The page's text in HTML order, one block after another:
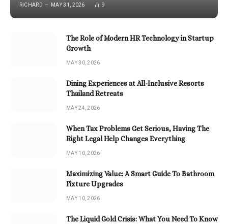
RICHARD MAY 31, 2026 9
The Role of Modern HR Technology in Startup
Growth
MAY 30, 2026
Dining Experiences at All-Inclusive Resorts
Thailand Retreats
MAY 24, 2026
When Tax Problems Get Serious, Having The
Right Legal Help Changes Everything
MAY 10, 2026
Maximizing Value: A Smart Guide To Bathroom
Fixture Upgrades
MAY 10, 2026
The Liquid Gold Crisis: What You Need To Know